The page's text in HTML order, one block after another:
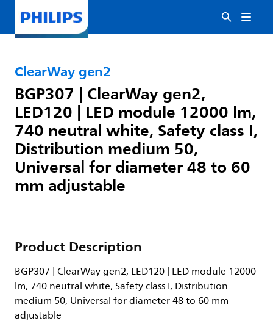
ClearWay gen2
BGP307 | ClearWay gen2,
LED120 | LED module 12000 lm,
740 neutral white, Safety class I,
Distribution medium 50,
Universal for diameter 48 to 60
mm adjustable
Product Description
BGP307 | ClearWay gen2, LED120 | LED module 12000
lm, 740 neutral white, Safety class I, Distribution
medium 50, Universal for diameter 48 to 60 mm
adjustable